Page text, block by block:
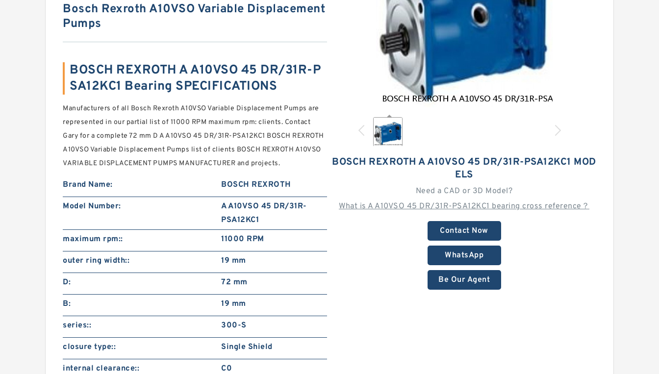
BOSCH REXROTH A A10VSO 45 DR/31R-PSA12KC1 MOD
ELS
Need a CAD or 3D Model?
What is A A10VSO 45 DR/31R-PSA12KC1 bearing cross reference？
Contact Now
WhatsApp
Be Our Agent
Bosch Rexroth A10VSO Variable Displacement
Pumps
BOSCH REXROTH A A10VSO 45 DR/31R-P
SA12KC1 Bearing SPECIFICATIONS
Manufacturers of all Bosch Rexroth A10VSO Variable Displacement Pumps are
represented in our partial list of 11000 RPM maximum rpm: clients. Contact
Gary for a complete 72 mm D A A10VSO 45 DR/31R-PSA12KC1 BOSCH REXROTH
A10VSO Variable Displacement Pumps list of clients BOSCH REXROTH A10VSO
VARIABLE DISPLACEMENT PUMPS MANUFACTURER and projects.
Brand Name: BOSCH REXROTH
Model Number:
A A10VSO 45 DR/31R-
PSA12KC1
maximum rpm::
11000 RPM
outer ring width:: 19 mm
D: 72 mm
B: 19 mm
series:: 300-S
closure type:: Single Shield
internal clearance:: C0